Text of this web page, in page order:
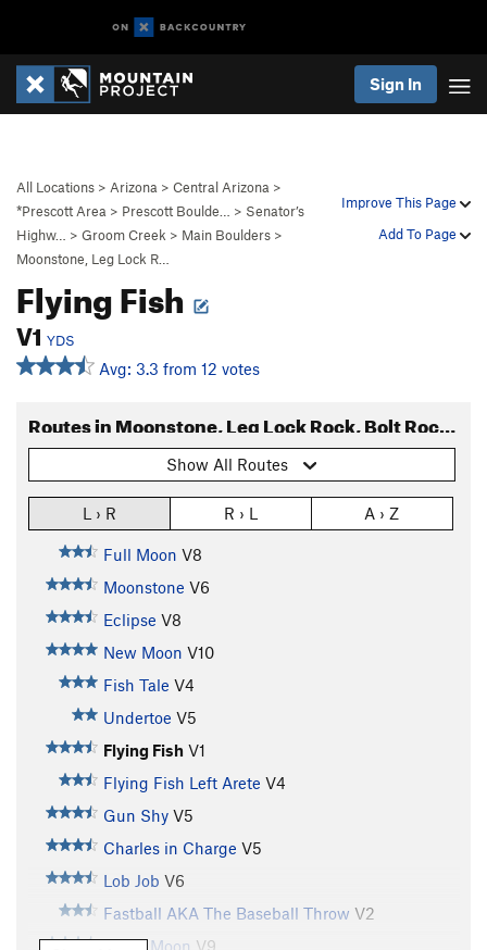
Sign In
Improve This Page
Add To Page
All Locations > Arizona > Central Arizona >
*Prescott Area > Prescott Boulde… > Senator’s
Highw…
> Groom Creek > Main Boulders >
Moonstone, Leg Lock R…
Flying Fish
V1YDS
Avg: 3.3 from 12 votes
Routes in Moonstone, Leg Lock Rock, Bolt Rock Area
Show All Routes
L › R R › L A › Z
Full Moon V8
Moonstone V6
Eclipse V8
New Moon V10
Fish Tale V4
Undertoe V5
Flying Fish V1
Flying Fish Left Arete V4
Gun Shy V5
Charles in Charge V5
Lob Job V6
Fastball AKA The Baseball Throw V2
Blood Moon V9